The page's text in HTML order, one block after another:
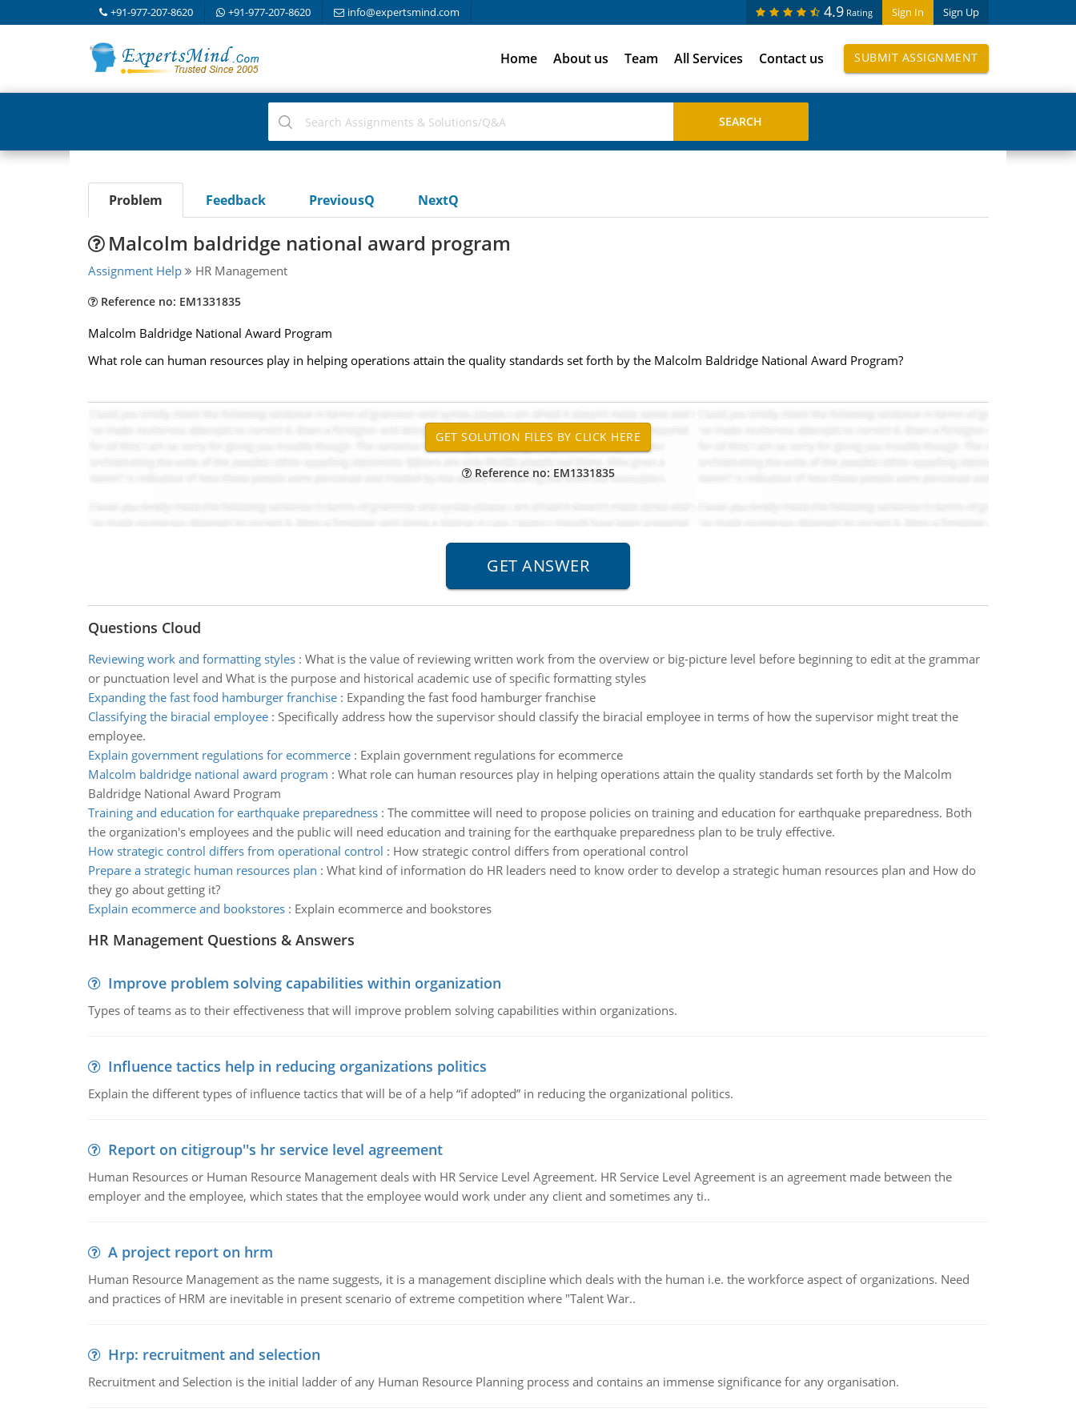
+91-977-207-8620 +91-977-207-8620 info@expertsmind.com Sign In Sign Up
4.9 Rating
Home About us Team All Services Contact us SUBMIT ASSIGNMENT
Problem Feedback PreviousQ NextQ
Malcolm baldridge national award program
Assignment Help HR Management
Reference no: EM1331835
Malcolm Baldridge National Award Program
What role can human resources play in helping operations attain the quality standards set forth by the Malcolm Baldridge National Award Program?
Reference no: EM1331835
Questions Cloud
Reviewing work and formatting styles: What is the value of reviewing written work from the overview or big-picture level before beginning to edit at the grammar
or punctuation level and What is the purpose and historical academic use of specific formatting styles
Expanding the fast food hamburger franchise: Expanding the fast food hamburger franchise
Classifying the biracial employee: Specifically address how the supervisor should classify the biracial employee in terms of how the supervisor might treat the
employee.
Explain government regulations for ecommerce: Explain government regulations for ecommerce
Malcolm baldridge national award program : What role can human resources play in helping operations attain the quality standards set forth by the Malcolm
Baldridge National Award Program
Training and education for earthquake preparedness: The committee will need to propose policies on training and education for earthquake preparedness. Both
the organization's employees and the public will need education and training for the earthquake preparedness plan to be truly effective.
How strategic control differs from operational control : How strategic control differs from operational control
Prepare a strategic human resources plan : What kind of information do HR leaders need to know order to develop a strategic human resources plan and How do
they go about getting it?
Explain ecommerce and bookstores: Explain ecommerce and bookstores
HR Management Questions & Answers
Improve problem solving capabilities within organization
Types of teams as to their effectiveness that will improve problem solving capabilities within organizations.
Influence tactics help in reducing organizations politics
Explain the different types of influence tactics that will be of a help “if adopted” in reducing the organizational politics.
Report on citigroup''s hr service level agreement
Human Resources or Human Resource Management deals with HR Service Level Agreement. HR Service Level Agreement is an agreement made between the
employer and the employee, which states that the employee would work under any client and sometimes any ti..
A project report on hrm
Human Resource Management as the name suggests, it is a management discipline which deals with the human i.e. the workforce aspect of organizations. Need
and practices of HRM are inevitable in present scenario of extreme competition where "Talent War..
Hrp: recruitment and selection
Recruitment and Selection is the initial ladder of any Human Resource Planning process and contains an immense significance for any organisation.